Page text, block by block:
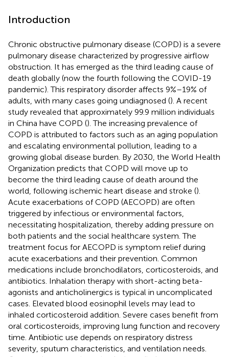
Introduction
Chronic obstructive pulmonary disease (COPD) is a severe
pulmonary disease characterized by progressive airflow
obstruction. It has emerged as the third leading cause of
death globally (now the fourth following the COVID-19
pandemic). This respiratory disorder affects 9%–19% of
adults, with many cases going undiagnosed (). A recent
study revealed that approximately 99.9 million individuals
in China have COPD (). The increasing prevalence of
COPD is attributed to factors such as an aging population
and escalating environmental pollution, leading to a
growing global disease burden. By 2030, the World Health
Organization predicts that COPD will move up to
become the third leading cause of death around the
world, following ischemic heart disease and stroke ().
Acute exacerbations of COPD (AECOPD) are often
triggered by infectious or environmental factors,
necessitating hospitalization, thereby adding pressure on
both patients and the social healthcare system. The
treatment focus for AECOPD is symptom relief during
acute exacerbations and their prevention. Common
medications include bronchodilators, corticosteroids, and
antibiotics. Inhalation therapy with short-acting beta-
agonists and anticholinergics is typical in uncomplicated
cases. Elevated blood eosinophil levels may lead to
inhaled corticosteroid addition. Severe cases benefit from
oral corticosteroids, improving lung function and recovery
time. Antibiotic use depends on respiratory distress
severity, sputum characteristics, and ventilation needs.